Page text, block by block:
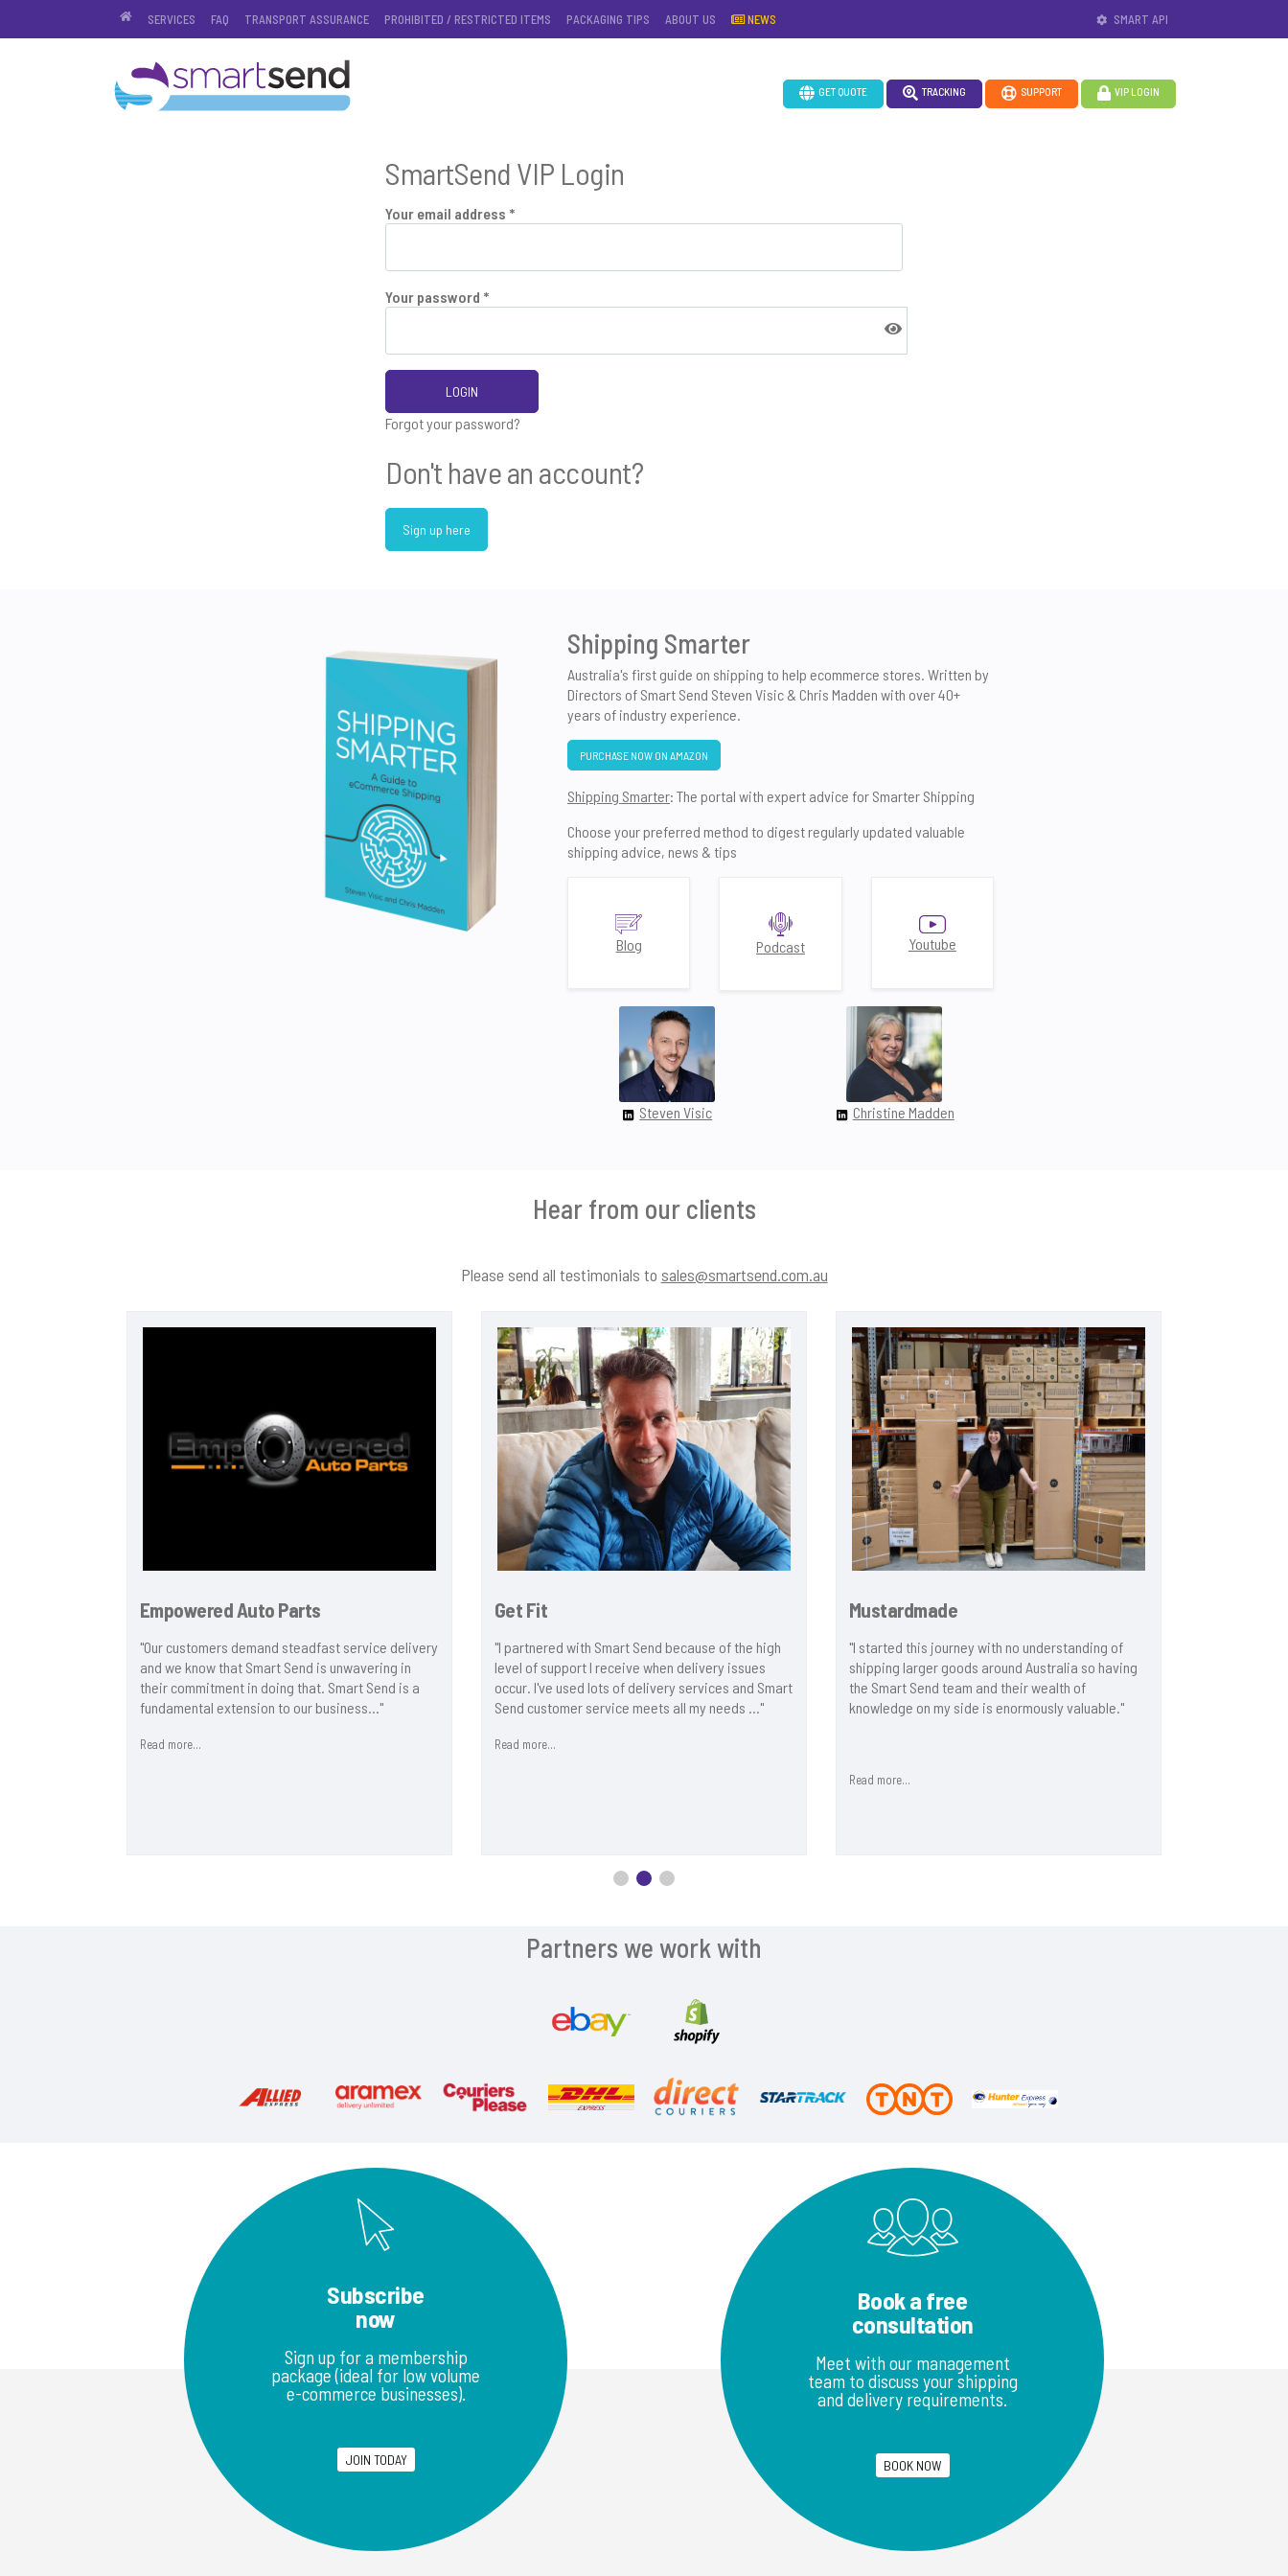
SERVICES FAQ TRANSPORT ASSURANCE PROHIBITED / RESTRICTED ITEMS PACKAGING TIPS ABOUT US NEWS SMART API
GET QUOTE TRACKING SUPPORT VIP LOGIN
SmartSend VIP Login
Your email address *
Your password *
LOGIN
Forgot your password?
Don't have an account?
Sign up here
Shipping Smarter
Australia's first guide on shipping to help ecommerce stores. Written by
Directors of Smart Send Steven Visic & Chris Madden with over 40+
years of industry experience.
PURCHASE NOW ON AMAZON
Shipping Smarter: The portal with expert advice for Smarter Shipping
Choose your preferred method to digest regularly updated valuable
shipping advice, news & tips
Blog Podcast Youtube
Steven Visic Christine Madden
Hear from our clients
Please send all testimonials to sales@smartsend.com.au
Empowered Auto Parts
"Our customers demand steadfast service delivery
and we know that Smart Send is unwavering in
their commitment in doing that. Smart Send is a
fundamental extension to our business..."
Read more...
Get Fit
"I partnered with Smart Send because of the high
level of support I receive when delivery issues
occur. I've used lots of delivery services and Smart
Send customer service meets all my needs ..."
Read more...
Mustardmade
"I started this journey with no understanding of
shipping larger goods around Australia so having
the Smart Send team and their wealth of
knowledge on my side is enormously valuable."
Read more...
Partners we work with
Subscribe
now
Sign up for a membership
package (ideal for low volume
e-commerce businesses).
JOIN TODAY
Book a free
consultation
Meet with our management
team to discuss your shipping
and delivery requirements.
BOOK NOW